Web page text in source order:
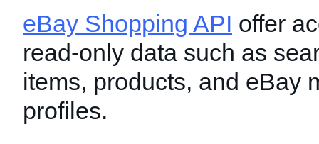
eBay Shopping API offer
read-only data such as
items, products, and eBay
profiles.